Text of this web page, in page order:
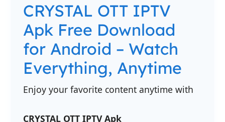
CRYSTAL OTT IPTV
Apk Free Download
for Android – Watch
Everything, Anytime
Enjoy your favorite content anytime with
CRYSTAL OTT IPTV Apk